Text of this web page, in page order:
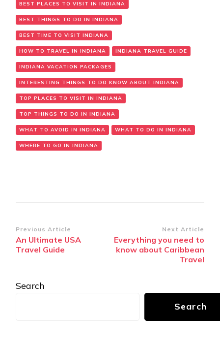
BEST PLACES TO VISIT IN INDIANA
BEST THINGS TO DO IN INDIANA
BEST TIME TO VISIT INDIANA
HOW TO TRAVEL IN INDIANA INDIANA TRAVEL GUIDE
INDIANA VACATION PACKAGES
INTERESTING THINGS TO DO KNOW ABOUT INDIANA
TOP PLACES TO VISIT IN INDIANA
TOP THINGS TO DO IN INDIANA
WHAT TO AVOID IN INDIANA WHAT TO DO IN INDIANA
WHERE TO GO IN INDIANA
Post
Navigation
Previous Article
An Ultimate USA
Travеl Guidе
Next Article
Everything you need to
know about Caribbean
Travel
Search
Search